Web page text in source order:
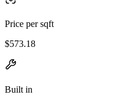
Price per sqft
$573.18
Built in